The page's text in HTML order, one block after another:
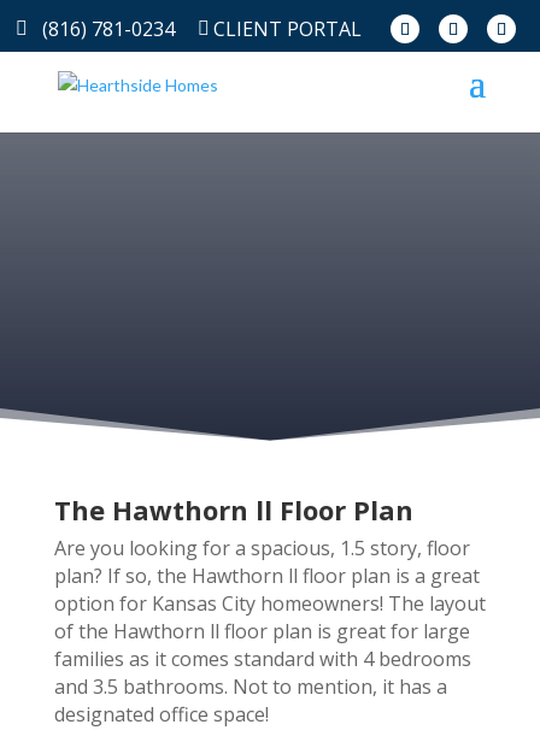
(816) 781-0234 CLIENT PORTAL
The Hawthorn ll Floor Plan
Are you looking for a spacious, 1.5 story, floor
plan? If so, the Hawthorn ll floor plan is a great
option for Kansas City homeowners! The layout
of the Hawthorn ll floor plan is great for large
families as it comes standard with 4 bedrooms
and 3.5 bathrooms. Not to mention, it has a
designated office space!